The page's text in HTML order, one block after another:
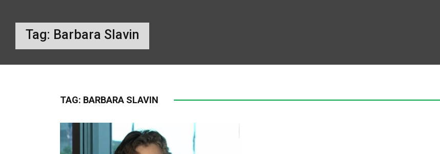
Tag: Barbara Slavin
TAG: BARBARA SLAVIN